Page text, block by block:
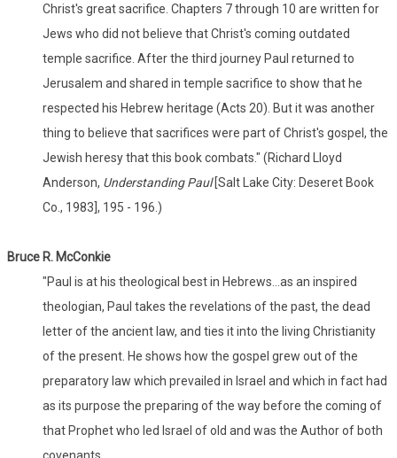
Christ's great sacrifice. Chapters 7 through 10 are written for
Jews who did not believe that Christ's coming outdated
temple sacrifice. After the third journey Paul returned to
Jerusalem and shared in temple sacrifice to show that he
respected his Hebrew heritage (Acts 20). But it was another
thing to believe that sacrifices were part of Christ's gospel, the
Jewish heresy that this book combats." (Richard Lloyd
Anderson, Understanding Paul[Salt Lake City: Deseret Book
Co., 1983], 195 - 196.)
Bruce R. McConkie
"Paul is at his theological best in Hebrews...as an inspired
theologian, Paul takes the revelations of the past, the dead
letter of the ancient law, and ties it into the living Christianity
of the present. He shows how the gospel grew out of the
preparatory law which prevailed in Israel and which in fact had
as its purpose the preparing of the way before the coming of
that Prophet who led Israel of old and was the Author of both